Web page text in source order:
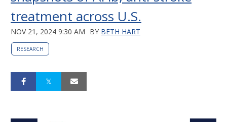
treatment across U.S.
NOV 21, 2024 9:30 AM BY BETH HART
RESEARCH